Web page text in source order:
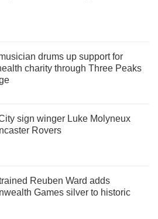
drums up support for
charity through Three Peaks
sign winger Luke Molyneux
Rovers
Reuben Ward adds
Games silver to historic